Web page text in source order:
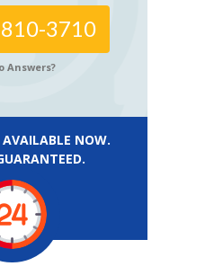
3710
Answers?
AVAILABLE NOW.